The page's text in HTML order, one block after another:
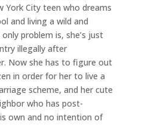
York City teen who dreams
and living a wild and
problem is, she’s just
illegally after
Now she has to figure out
in order for her to live a
scheme, and her cute
who has post-
own and no intention of